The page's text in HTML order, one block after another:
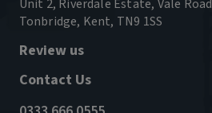
Unit 2, Riverdale Estate, Vale Road
Tonbridge, Kent, TN9 1SS
Review us
Contact Us